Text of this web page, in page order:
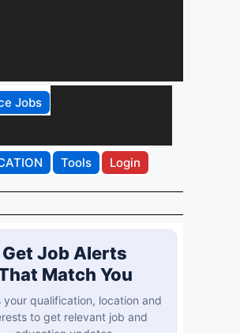
Jobs
Tools Login
Get Job Alerts
Match You
your qualification, location and
to get relevant job and